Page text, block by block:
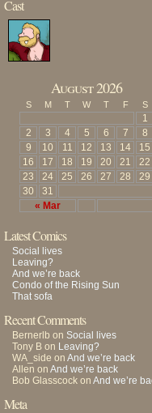
Cast
August 2026
S M T W T F S
« Mar
1
2
3 4 5 6 7
8
9
10 11 12 13 14
15
16
17 18 19 20 21
22
23
24 25 26 27 28
29
30
31
Latest Comics
Social lives
Leaving?
And we’re back
Condo of the Rising Sun
That sofa
Recent Comments
Bernerlb on Social lives
Tony B on Leaving?
WA_side on And we’re back
Allen on And we’re back
Bob Glasscock on And we’re
Meta